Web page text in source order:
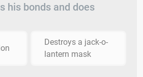
his bonds and does
Destroys a jack-o-
lantern mask